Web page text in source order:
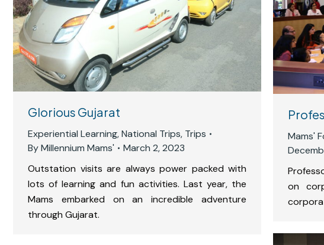
Glorious Gujarat
Experiential Learning,National Trips, Trips
ByMillennium Mams'
March 2, 2023
Outstation visits are always power packed with
lots of learning and fun activities. Last year, the
Mams embarked on an incredible adventure
through Gujarat.
Mams'
on